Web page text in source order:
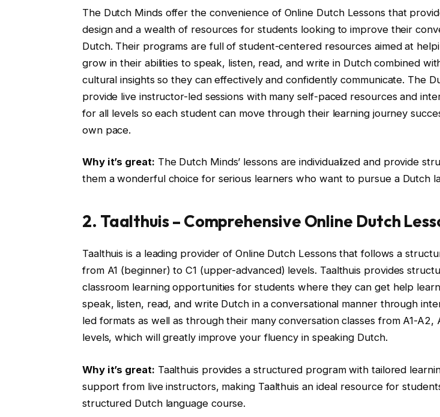
The Dutch Minds offer the convenience of Online Dutch Lessons that
design and a wealth of resources for students looking to improve their
Dutch. Their programs are full of student-centered resources aimed at
grow in their abilities to speak, listen, read, and write in Dutch combined
cultural insights so they can effectively and confidently communicate. The
provide live instructor-led sessions with many self-paced resources and
for all levels so each student can move through their learning journey
own pace.
Why it’s great: The Dutch Minds’ lessons are individualized and provide
them a wonderful choice for serious learners who want to pursue a Dutch
2. Taalthuis – Comprehensive Online Dutch
Taalthuis is a leading provider of Online Dutch Lessons that follows a
from A1 (beginner) to C1 (upper-advanced) levels. Taalthuis provides
classroom learning opportunities for students where they can get help
speak, listen, read, and write Dutch in a conversational manner through
led formats as well as through their many conversation classes from A1-A2,
levels, which will greatly improve your fluency in speaking Dutch.
Why it’s great: Taalthuis provides a structured program with tailored
support from live instructors, making Taalthuis an ideal resource for
structured Dutch language course.